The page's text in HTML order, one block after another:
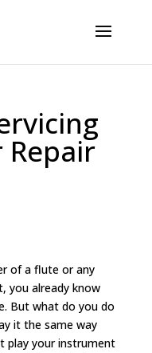
Repair
of a flute or any
you already know
But what do you do
it the same way
play your instrument